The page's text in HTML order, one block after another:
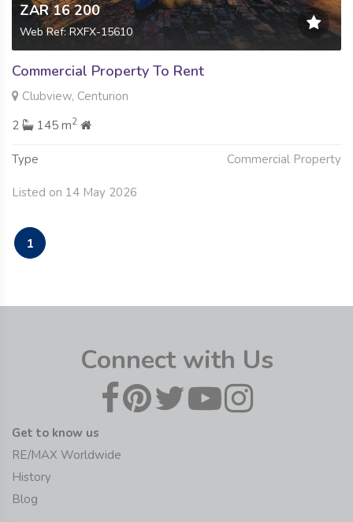
ZAR 16 200
Web Ref: RXFX-15610
Commercial Property To Rent
Clubview, Centurion
2
145 m2
Type Commercial Property
Listed on 14 May 2026
1
Connect with Us
Get to know us
RE/MAX Worldwide
History
Blog